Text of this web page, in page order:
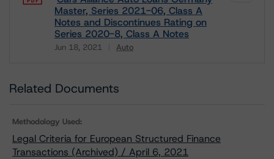
Master, Series 2021-06, Class A
Notes and Discontinues Rating on
Series 2020-8, Class A Notes
Jun 18, 2021 Auto
Related Documents
Methodology Used:
Legal Criteria for European Structured Finance
Transactions (Archived) / April 6, 2021